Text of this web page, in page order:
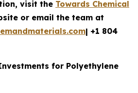
visit the Towards Chemical
or email the team at
| +1 804
for Polyethylene